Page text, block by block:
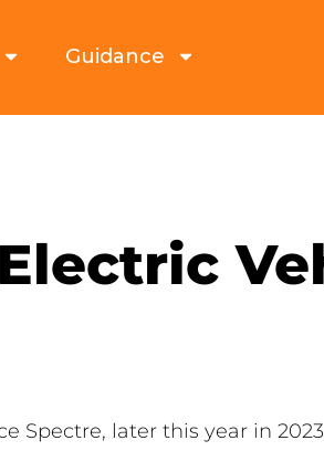
Guidance
Spectre, later this year in